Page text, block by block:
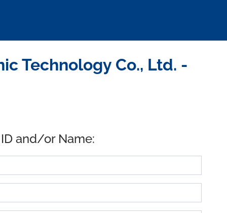
Technology Co., Ltd. -
and/or Name: